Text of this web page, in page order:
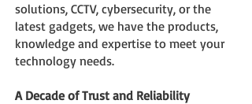
solutions, CCTV, cybersecurity, or the
latest gadgets, we have the products,
knowledge and expertise to meet your
technology needs.
A Decade of Trust and Reliability